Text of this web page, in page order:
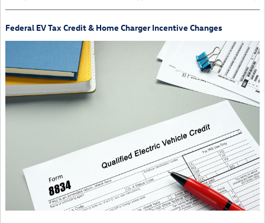
Federal EV Tax Credit & Home Charger Incentive Changes